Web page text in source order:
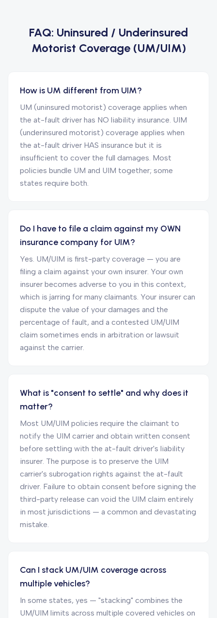
FAQ: Uninsured / Underinsured
Motorist Coverage (UM/UIM)
How is UM different from UIM?
UM (uninsured motorist) coverage applies when
the at-fault driver has NO liability insurance. UIM
(underinsured motorist) coverage applies when
the at-fault driver HAS insurance but it is
insufficient to cover the full damages. Most
policies bundle UM and UIM together; some
states require both.
Do I have to file a claim against my OWN
insurance company for UIM?
Yes. UM/UIM is first-party coverage — you are
filing a claim against your own insurer. Your own
insurer becomes adverse to you in this context,
which is jarring for many claimants. Your insurer can
dispute the value of your damages and the
percentage of fault, and a contested UM/UIM
claim sometimes ends in arbitration or lawsuit
against the carrier.
What is "consent to settle" and why does it
matter?
Most UM/UIM policies require the claimant to
notify the UIM carrier and obtain written consent
before settling with the at-fault driver's liability
insurer. The purpose is to preserve the UIM
carrier's subrogation rights against the at-fault
driver. Failure to obtain consent before signing the
third-party release can void the UIM claim entirely
in most jurisdictions — a common and devastating
mistake.
Can I stack UM/UIM coverage across
multiple vehicles?
In some states, yes — "stacking" combines the
UM/UIM limits across multiple covered vehicles on